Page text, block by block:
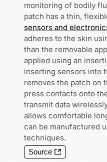
monitoring of bodily
patch has a thin,
sensors and
adheres to the skin
than the removable
applied using an
inserting sensors into
removes the patch on
press contacts onto
transmit data
allows comfortable
can be manufactured
techniques.
Source